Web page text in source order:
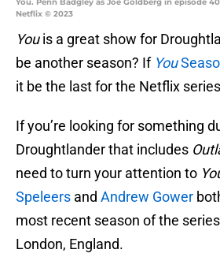
Netflix © 2023
Youis a great show for
be another season? If You
it be the last for the Netflix
If you’re looking for something
Droughtlander that includes
need to turn your attention to
Speleers and Andrew Gower
most recent season of the
London, England.